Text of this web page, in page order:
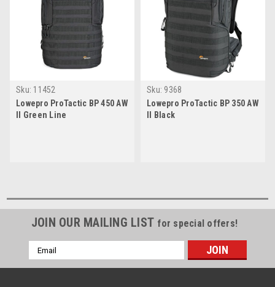
Sku: 11452
Lowepro ProTactic BP 450 AW
II Green Line
Sku: 9368
Lowepro ProTactic BP 350 AW
II Black
JOIN OUR MAILING LIST for special offers!
Email
Address